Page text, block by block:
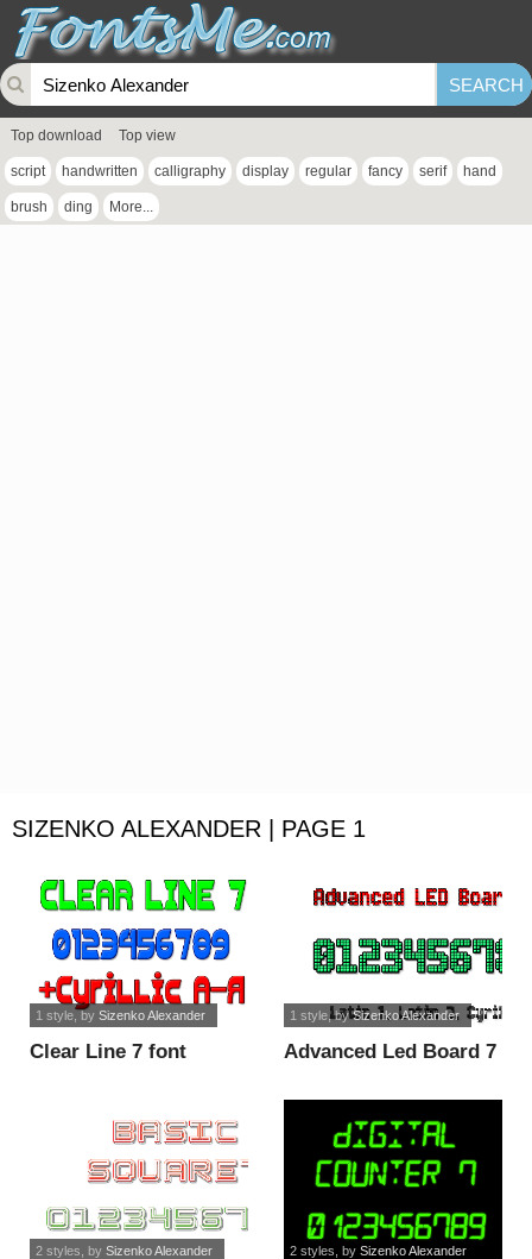
Top download Top view
script handwritten calligraphy display regular fancy serif hand
brush ding More...
SIZENKO ALEXANDER | PAGE 1
Clear Line 7 font
1 style, by Sizenko Alexander
Advanced Led Board 7
1 style, bySizenko Alexander
2 styles , by Sizenko Alexander 2 styles , by Sizenko Alexander